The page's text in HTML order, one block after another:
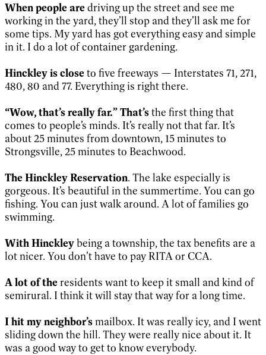
When people aredriving up the street and see me
working in the yard, they’ll stop and they’ll ask me for
some tips. My yard has got everything easy and simple
in it. I do a lot of container gardening.
Hinckley is closeto five freeways — Interstates 71, 271,
480, 80 and 77. Everything is right there.
“Wow, that’s really far.” That’sthe first thing that
comes to people’s minds. It’s really not that far. It’s
about 25 minutes from downtown, 15 minutes to
Strongsville, 25 minutes to Beachwood.
The Hinckley Reservation. The lake especially is
gorgeous. It’s beautiful in the summertime. You can go
fishing. You can just walk around. A lot of families go
swimming.
With Hinckleybeing a township, the tax benefits are a
lot nicer. You don’t have to pay RITA or CCA.
A lot of theresidents want to keep it small and kind of
semirural. I think it will stay that way for a long time.
I hit my neighbor’smailbox. It was really icy, and I went
sliding down the hill. They were really nice about it. It
was a good way to get to know everybody.